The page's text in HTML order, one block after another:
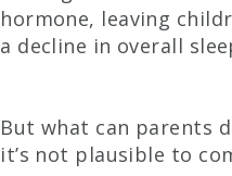
hormone, leaving
a decline in overall
But what can parents
it’s not plausible to